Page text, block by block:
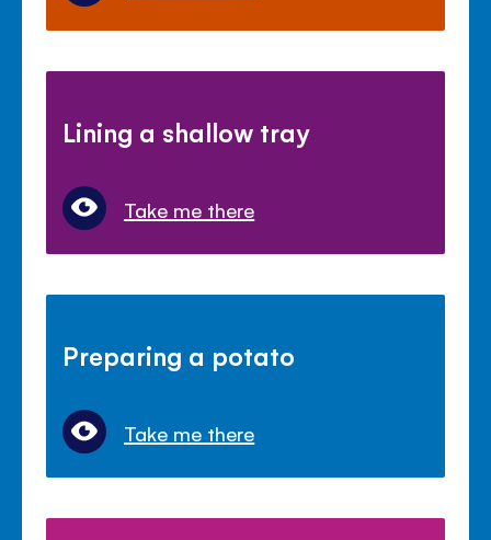
Lining a shallow tray
Take me there
Preparing a potato
Take me there